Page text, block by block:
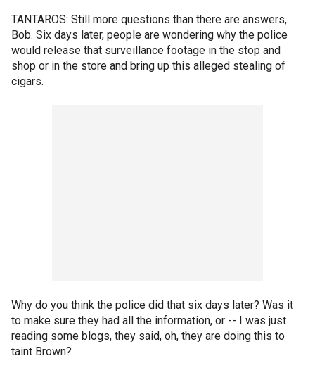
TANTAROS: Still more questions than there are answers,
Bob. Six days later, people are wondering why the police
would release that surveillance footage in the stop and
shop or in the store and bring up this alleged stealing of
cigars.
Why do you think the police did that six days later? Was it
to make sure they had all the information, or -- I was just
reading some blogs, they said, oh, they are doing this to
taint Brown?